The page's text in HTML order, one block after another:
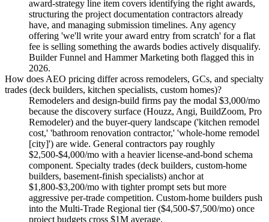
award-strategy line item covers identifying the right awards,
structuring the project documentation contractors already
have, and managing submission timelines. Any agency
offering 'we'll write your award entry from scratch' for a flat
fee is selling something the awards bodies actively disqualify.
Builder Funnel and Hammer Marketing both flagged this in
2026.
How does AEO pricing differ across remodelers, GCs, and specialty
trades (deck builders, kitchen specialists, custom homes)?
Remodelers and design-build firms pay the modal $3,000/mo
because the discovery surface (Houzz, Angi, BuildZoom, Pro
Remodeler) and the buyer-query landscape ('kitchen remodel
cost,' 'bathroom renovation contractor,' 'whole-home remodel
[city]') are wide. General contractors pay roughly
$2,500-$4,000/mo with a heavier license-and-bond schema
component. Specialty trades (deck builders, custom-home
builders, basement-finish specialists) anchor at
$1,800-$3,200/mo with tighter prompt sets but more
aggressive per-trade competition. Custom-home builders push
into the Multi-Trade Regional tier ($4,500-$7,500/mo) once
project budgets cross $1M average.